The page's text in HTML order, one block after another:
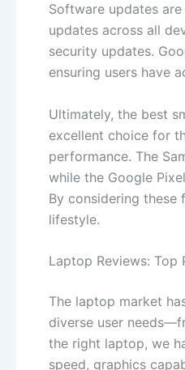
Software updates
updates across all
security updates.
ensuring users have
Ultimately, the best
excellent choice for
performance. The
while the Google
By considering these
lifestyle.
Laptop Reviews: Top
The laptop market
diverse user
the right laptop, we
speed, graphics